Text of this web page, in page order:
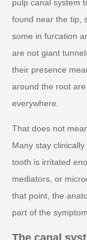
pulp canal system
found near the tip,
some in furcation
are not giant
their presence
around the root
everywhere.
That does not
Many stay
tooth is irritated
mediators, or
that point, the
part of the
The canal